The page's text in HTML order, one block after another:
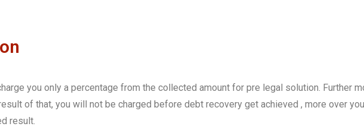
you only a percentage from the collected amount for pre legal solution. Further
of that, you will not be charged before debt recovery get achieved , more over
result.